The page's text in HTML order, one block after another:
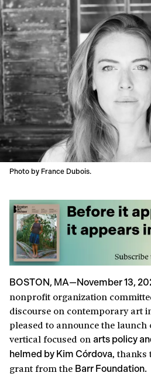
Photo by France Dubois.
BOSTON, MA—November 13,
nonprofit organization
discourse on contemporary art
pleased to announce the
vertical focused on arts policy
helmed by Kim Córdova, thanks
grant from the Barr Foundation.